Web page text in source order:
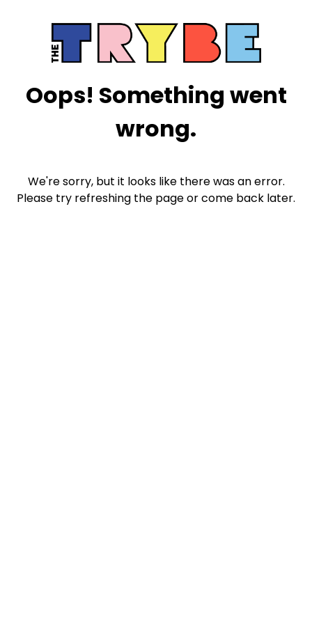
Oops! Something went
wrong.
We're sorry, but it looks like there was an error.
Please try refreshing the page or come back later.